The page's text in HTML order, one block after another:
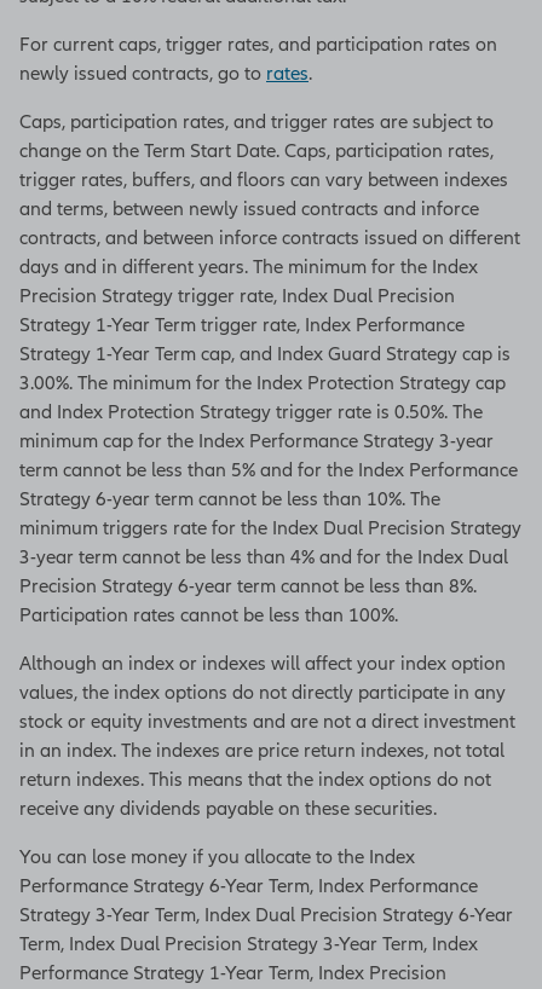
For current caps, trigger rates, and participation rates on
newly issued contracts, go to rates.
Caps, participation rates, and trigger rates are subject to
change on the Term Start Date. Caps, participation rates,
trigger rates, buffers, and floors can vary between indexes
and terms, between newly issued contracts and inforce
contracts, and between inforce contracts issued on different
days and in different years. The minimum for the Index
Precision Strategy trigger rate, Index Dual Precision
Strategy 1-Year Term trigger rate, Index Performance
Strategy 1-Year Term cap, and Index Guard Strategy cap is
3.00%. The minimum for the Index Protection Strategy cap
and Index Protection Strategy trigger rate is 0.50%. The
minimum cap for the Index Performance Strategy 3-year
term cannot be less than 5% and for the Index Performance
Strategy 6-year term cannot be less than 10%. The
minimum triggers rate for the Index Dual Precision Strategy
3-year term cannot be less than 4% and for the Index Dual
Precision Strategy 6-year term cannot be less than 8%.
Participation rates cannot be less than 100%.
Although an index or indexes will affect your index option
values, the index options do not directly participate in any
stock or equity investments and are not a direct investment
in an index. The indexes are price return indexes, not total
return indexes. This means that the index options do not
receive any dividends payable on these securities.
You can lose money if you allocate to the Index
Performance Strategy 6-Year Term, Index Performance
Strategy 3-Year Term, Index Dual Precision Strategy 6-Year
Term, Index Dual Precision Strategy 3-Year Term, Index
Performance Strategy 1-Year Term, Index Precision